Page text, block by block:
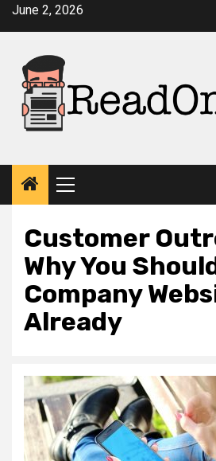
SkipJune 2, 2026
Primary
Menu
Customer
Why You
Company
Already